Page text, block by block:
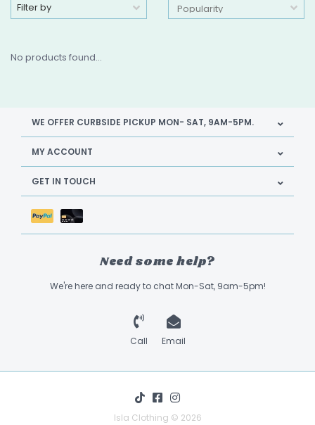
Filter by
No products found...
WE OFFER CURBSIDE PICKUP MON- SAT, 9AM-5PM.
MY ACCOUNT
GET IN TOUCH
Need some help?
We're here and ready to chat Mon-Sat, 9am-5pm!
Call Email
Isla Clothing © 2026